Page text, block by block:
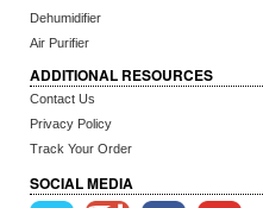
Dehumidifier
Air Purifier
ADDITIONAL RESOURCES
Contact Us
Privacy Policy
Track Your Order
SOCIAL MEDIA